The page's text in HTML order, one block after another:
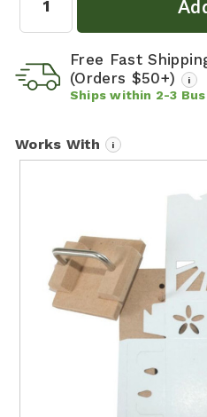
Free Fast
(Orders $50+)
i
Ships within 2-3
Works With i